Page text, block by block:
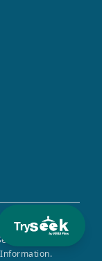
Try
Use of this site
Privacy